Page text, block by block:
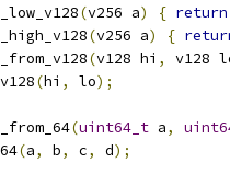
(v256 a) { return
(v256 a) {
(v128 hi ,
v128
(hi , lo);
(uint64_t a,
(a, b, c, d);